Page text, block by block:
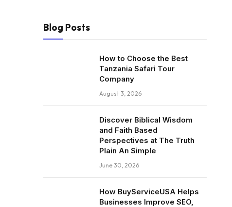
Blog Posts
How to Choose the Best
Tanzania Safari Tour
Company
August 3, 2026
Discover Biblical Wisdom
and Faith Based
Perspectives at The Truth
Plain An Simple
June 30, 2026
How BuyServiceUSA Helps
Businesses Improve SEO,